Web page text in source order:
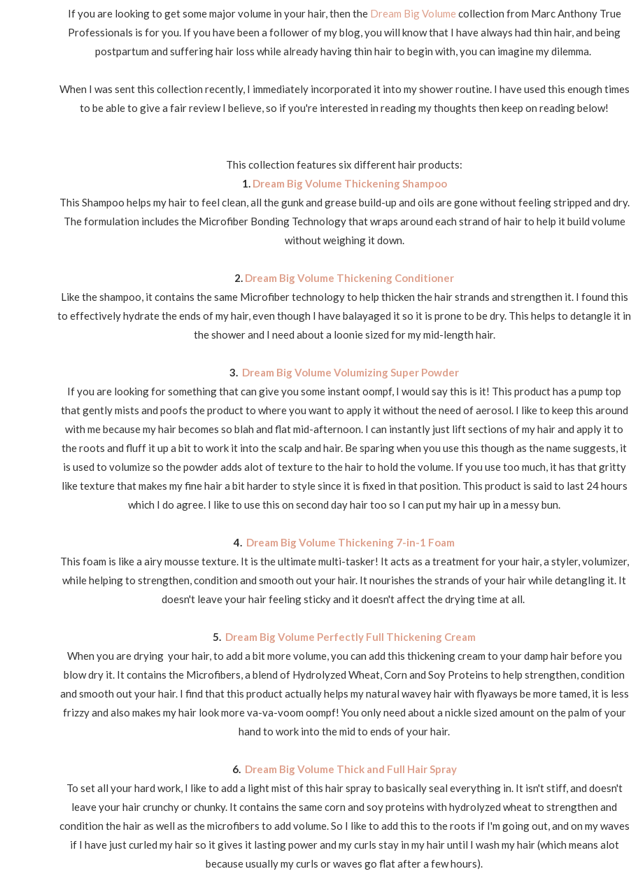
If you are looking to get some major volume in your hair, then the Dream Big Volume collection from Marc Anthony True
Professionals is for you. If you have been a follower of my blog, you will know that I have always had thin hair, and being
postpartum and suffering hair loss while already having thin hair to begin with, you can imagine my dilemma.
When I was sent this collection recently, I immediately incorporated it into my shower routine. I have used this enough times
to be able to give a fair review I believe, so if you're interested in reading my thoughts then keep on reading below!
This collection features six different hair products:
1. Dream Big Volume Thickening Shampoo
This Shampoo helps my hair to feel clean, all the gunk and grease build-up and oils are gone without feeling stripped and dry.
The formulation includes the Microfiber Bonding Technology that wraps around each strand of hair to help it build volume
without weighing it down.
2. Dream Big Volume Thickening Conditioner
Like the shampoo, it contains the same Microfiber technology to help thicken the hair strands and strengthen it. I found this
to effectively hydrate the ends of my hair, even though I have balayaged it so it is prone to be dry. This helps to detangle it in
the shower and I need about a loonie sized for my mid-length hair.
3. Dream Big Volume Volumizing Super Powder
If you are looking for something that can give you some instant oompf, I would say this is it! This product has a pump top
that gently mists and poofs the product to where you want to apply it without the need of aerosol. I like to keep this around
with me because my hair becomes so blah and flat mid-afternoon. I can instantly just lift sections of my hair and apply it to
the roots and fluff it up a bit to work it into the scalp and hair. Be sparing when you use this though as the name suggests, it
is used to volumize so the powder adds alot of texture to the hair to hold the volume. If you use too much, it has that gritty
like texture that makes my fine hair a bit harder to style since it is fixed in that position. This product is said to last 24 hours
which I do agree. I like to use this on second day hair too so I can put my hair up in a messy bun.
4. Dream Big Volume Thickening 7-in-1 Foam
This foam is like a airy mousse texture. It is the ultimate multi-tasker! It acts as a treatment for your hair, a styler, volumizer,
while helping to strengthen, condition and smooth out your hair. It nourishes the strands of your hair while detangling it. It
doesn't leave your hair feeling sticky and it doesn't affect the drying time at all.
5. Dream Big Volume Perfectly Full Thickening Cream
When you are drying your hair, to add a bit more volume, you can add this thickening cream to your damp hair before you
blow dry it. It contains the Microfibers, a blend of Hydrolyzed Wheat, Corn and Soy Proteins to help strengthen, condition
and smooth out your hair. I find that this product actually helps my natural wavey hair with flyaways be more tamed, it is less
frizzy and also makes my hair look more va-va-voom oompf! You only need about a nickle sized amount on the palm of your
hand to work into the mid to ends of your hair.
6. Dream Big Volume Thick and Full Hair Spray
To set all your hard work, I like to add a light mist of this hair spray to basically seal everything in. It isn't stiff, and doesn't
leave your hair crunchy or chunky. It contains the same corn and soy proteins with hydrolyzed wheat to strengthen and
condition the hair as well as the microfibers to add volume. So I like to add this to the roots if I'm going out, and on my waves
if I have just curled my hair so it gives it lasting power and my curls stay in my hair until I wash my hair (which means alot
because usually my curls or waves go flat after a few hours).